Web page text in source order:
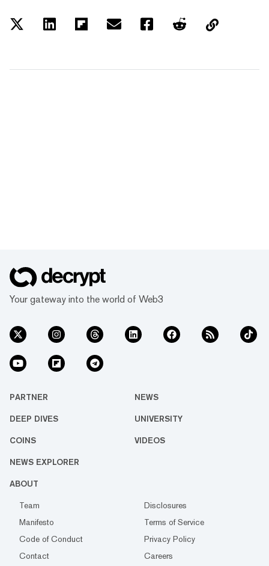
Your gateway into the world of Web3
PARTNER NEWS
DEEP DIVES UNIVERSITY
COINS VIDEOS
NEWS EXPLORER
ABOUT
Team
Disclosures
Manifesto
Terms of Service
Code of Conduct
Privacy Policy
Contact
Careers